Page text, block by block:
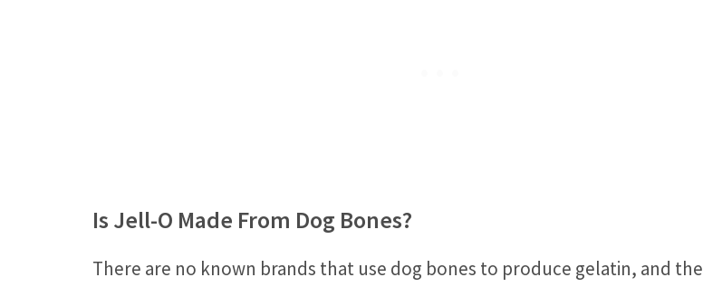
Is Jell-O Made From Dog Bones?
There are no known brands that use dog bones to produce gelatin, and